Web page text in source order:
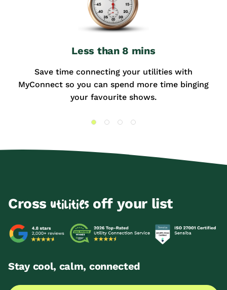
Less than 8 mins
Save time connecting your utilities with
MyConnect so you can spend more time binging
your favourite shows.
Cross utilitiesoff your list
Stay cool, calm, connected